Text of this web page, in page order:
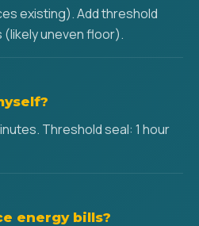
existing). Add threshold
(likely uneven floor).
Threshold seal: 1 hour
energy bills?